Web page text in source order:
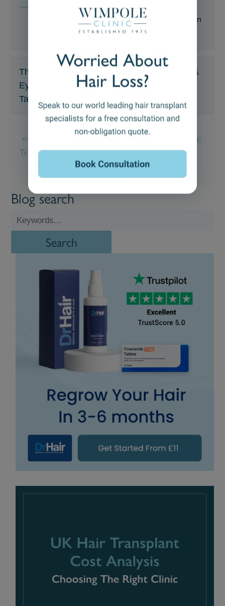
Medically reviewed by
Updated on
October 25, 2023
The Wimpole Clinic offers FUE Hair, Beard &
Eyebrow Transplants & Trichology.
Talk to a specialist ☎ 020 7935 1861
How Many Hair
Transplants Can You
Androgenetic Alopecia:
Causes, Diagnosis &
Treatment
Blog search
Search